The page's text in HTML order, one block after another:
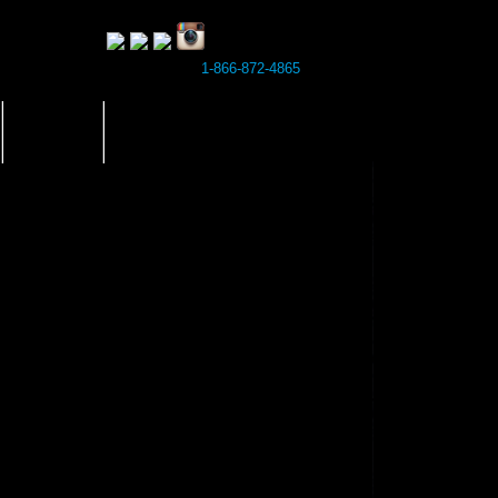
1-866-872-4865